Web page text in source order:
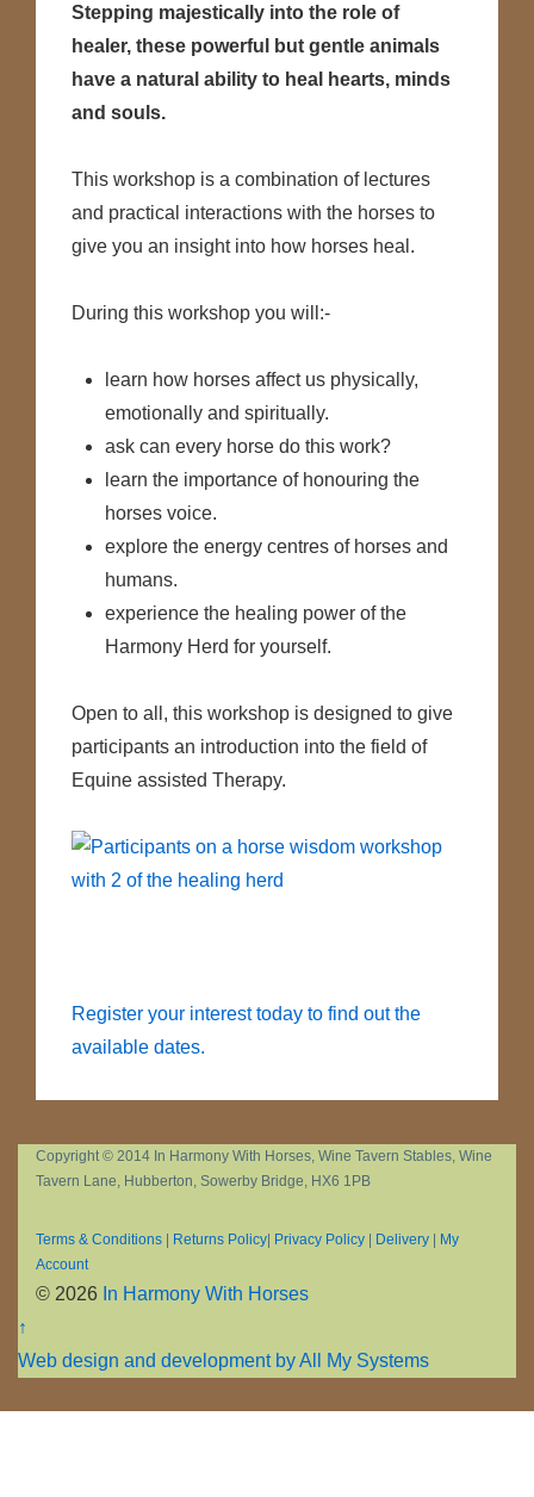
Stepping majestically into the role of
healer, these powerful but gentle animals
have a natural ability to heal hearts, minds
and souls.
This workshop is a combination of lectures
and practical interactions with the horses to
give you an insight into how horses heal.
During this workshop you will:-
learn how horses affect us physically,
emotionally and spiritually.
ask can every horse do this work?
learn the importance of honouring the
horses voice.
explore the energy centres of horses and
humans.
experience the healing power of the
Harmony Herd for yourself.
Open to all, this workshop is designed to give
participants an introduction into the field of
Equine assisted Therapy.
Register your interest today to find out the
available dates.
Copyright © 2014 In Harmony With Horses, Wine Tavern Stables, Wine
Tavern Lane, Hubberton, Sowerby Bridge, HX6 1PB
Terms & Conditions | Returns Policy| Privacy Policy | Delivery | My
Account
© 2026 In Harmony With Horses
↑
Web design and development by All My Systems